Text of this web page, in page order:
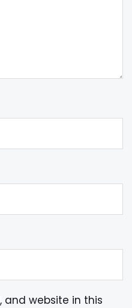
and website in this